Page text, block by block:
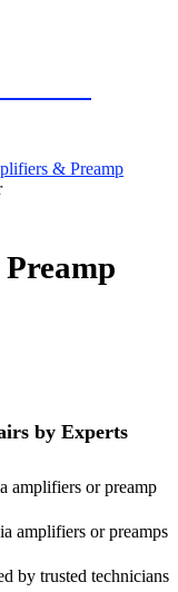
& Preamp
by Experts
amplifiers or preamp
amplifiers or preamps
by trusted technicians